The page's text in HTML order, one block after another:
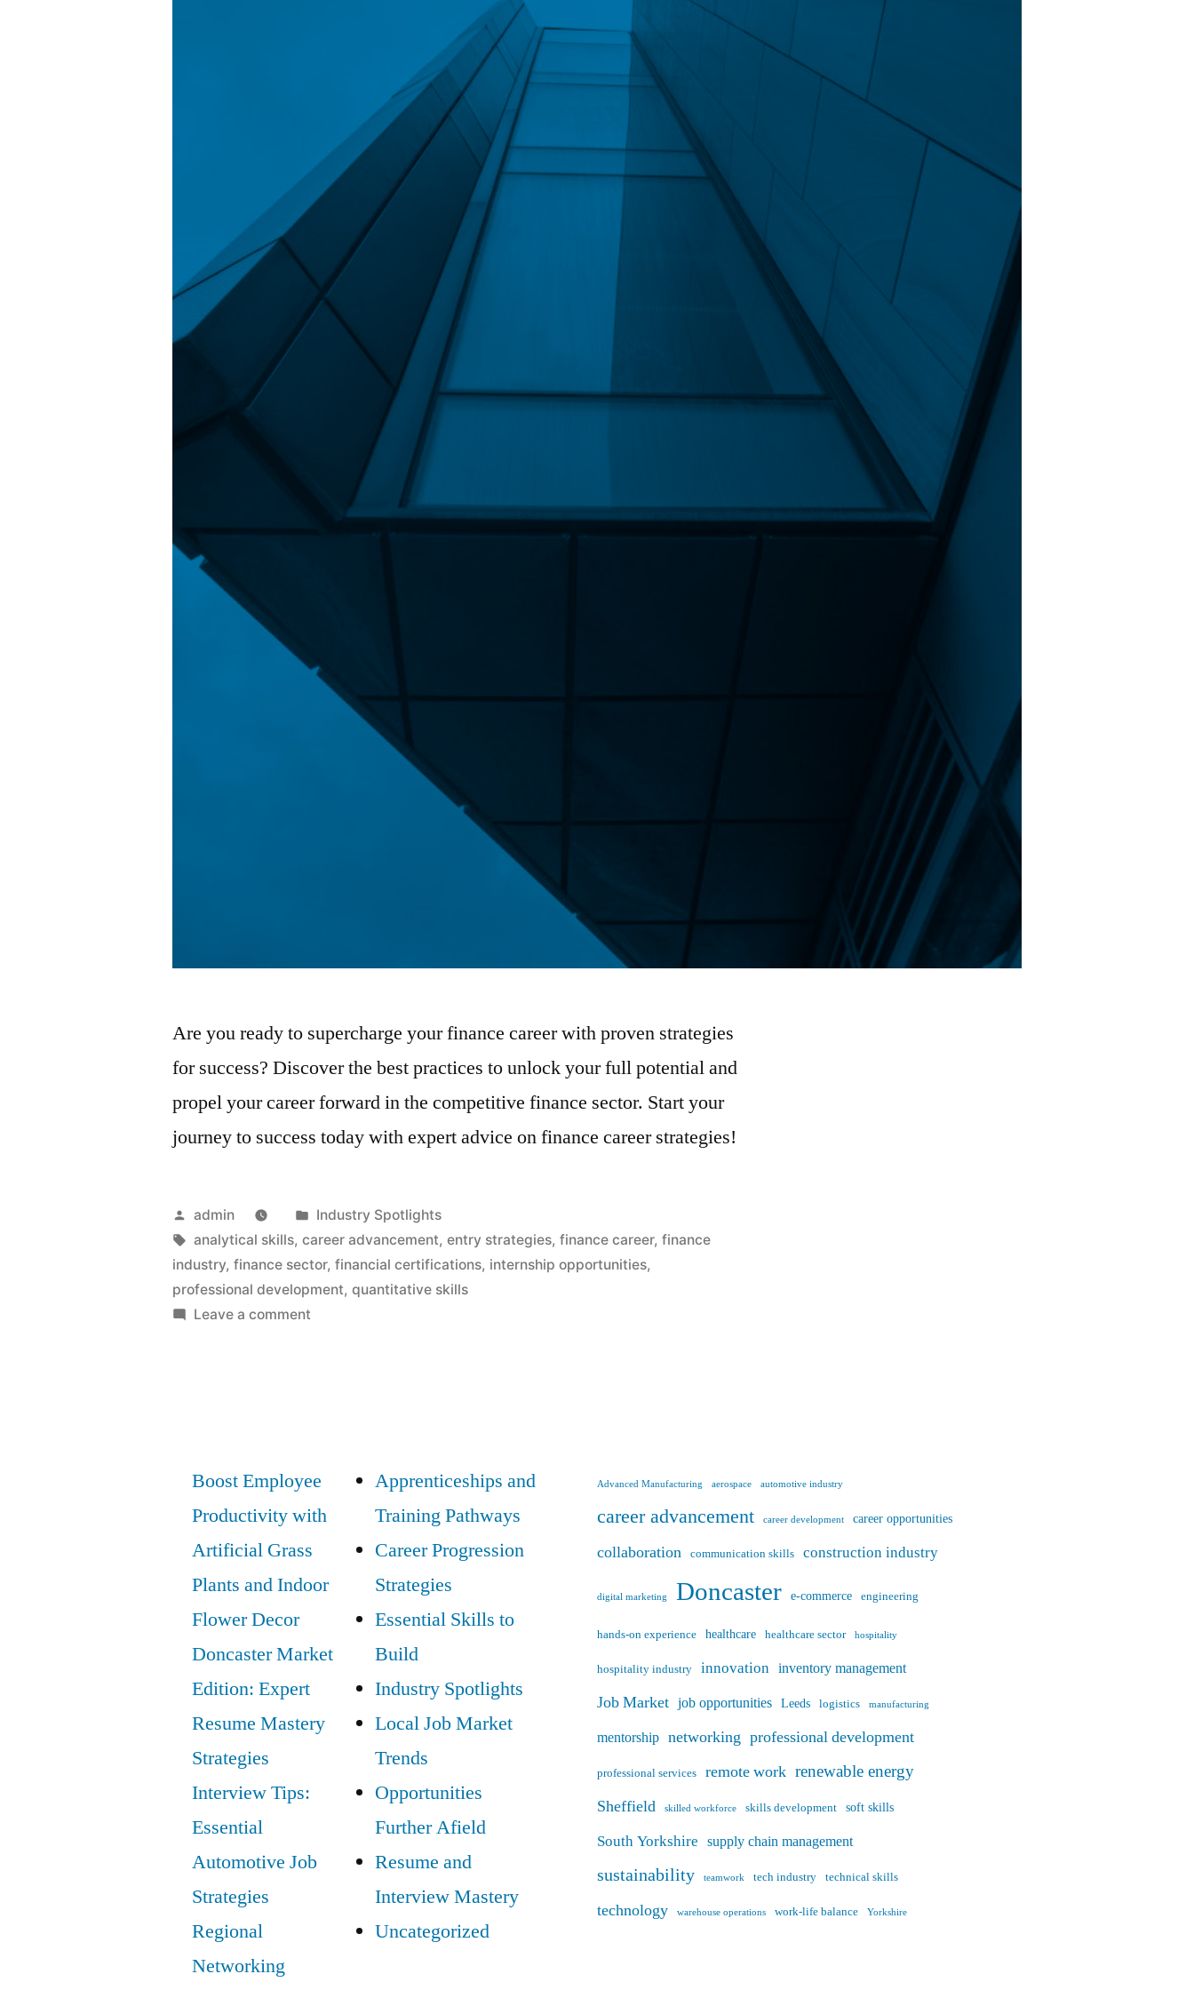
Are you ready to supercharge your finance career with proven strategies
for success? Discover the best practices to unlock your full potential and
propel your career forward in the competitive finance sector. Start your
journey to success today with expert advice on finance career strategies!
Posted
by
admin
Posted
in
Industry Spotlights
Tags:
analytical skills,career advancement,entry strategies,finance career,finance
industry,finance sector,financial certifications, internship opportunities,
professional development,quantitative skills
Leave a comment
Finance
Sector:
Practices
to
Career
Boost Employee
Productivity with
Artificial Grass
Plants and Indoor
Flower Decor
Doncaster Market
Edition: Expert
Resume Mastery
Strategies
Interview Tips:
Essential
Automotive Job
Strategies
Regional
Networking
Apprenticeships and
Training Pathways
Career Progression
Strategies
Essential Skills to
Build
Industry Spotlights
Local Job Market
Trends
Opportunities
Further Afield
Resume and
Interview Mastery
Uncategorized
Advanced Manufacturing aerospace automotive industry
career advancement career development career opportunities
collaboration communication skills construction industry
digital marketing Doncaster e-commerce engineering
hands-on experience healthcare healthcare sector hospitality
hospitality industry innovation inventory management
Job Market job opportunities Leeds logistics manufacturing
mentorship networking professional development
professional services remote work renewable energy
Sheffield skilled workforce skills development soft skills
South Yorkshire supply chain management
sustainability teamwork tech industry technical skills
technology warehouse operations work-life balance Yorkshire